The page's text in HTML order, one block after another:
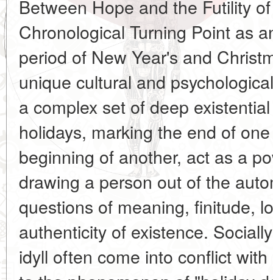
Between Hope and the Futility
Chronological Turning Point as
period of New Year's and
unique cultural and
a complex set of deep
holidays, marking the end of
beginning of another, act as a
drawing a person out of the
questions of meaning, finitude,
authenticity of existence.
idyll often come into conflict